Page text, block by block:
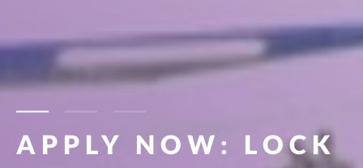
APPLY NOW: LOCK
GRADUATE